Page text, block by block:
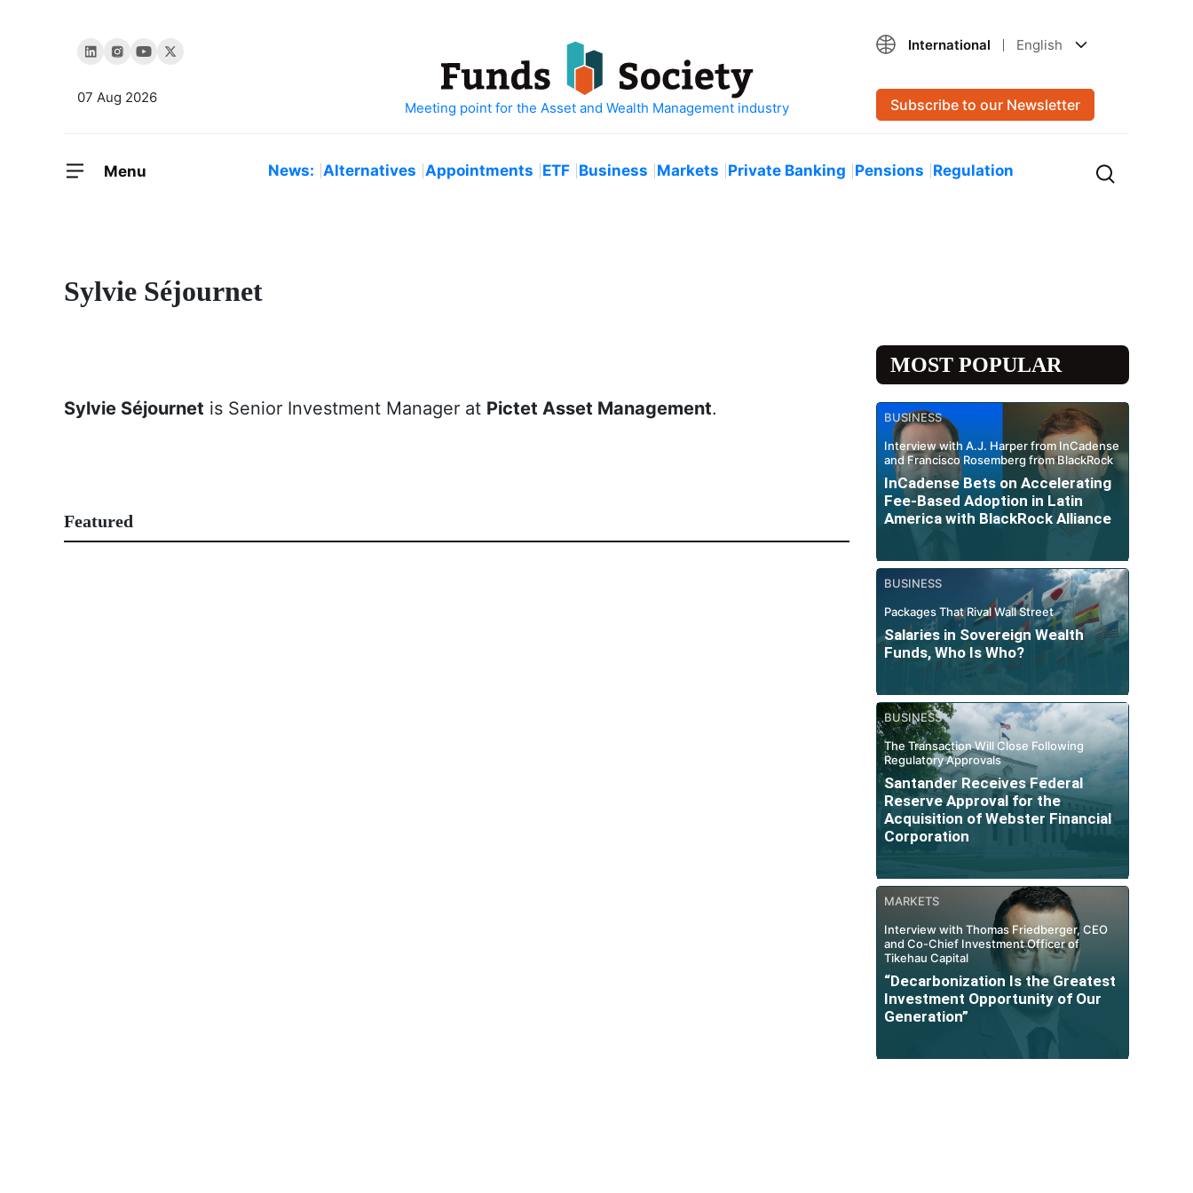
07 Aug 2026
International English
Subscribe to our Newsletter
Menu News: Alternatives Appointments ETF Business Markets Private Banking Pensions Regulation
Sylvie Séjournet
Sylvie Séjournet is Senior Investment Manager at Pictet Asset Management.
Featured
MOST POPULAR
BUSINESS
Interview with A.J. Harper from InCadense
and Francisco Rosemberg from BlackRock
InCadense Bets on Accelerating
Fee-Based Adoption in Latin
America with BlackRock Alliance
BUSINESS
Packages That Rival Wall Street
Salaries in Sovereign Wealth
Funds, Who Is Who?
BUSINESS
The Transaction Will Close Following
Regulatory Approvals
Santander Receives Federal
Reserve Approval for the
Acquisition of Webster Financial
Corporation
MARKETS
Interview with Thomas Friedberger, CEO
and Co-Chief Investment Officer of
Tikehau Capital
“Decarbonization Is the Greatest
Investment Opportunity of Our
Generation”